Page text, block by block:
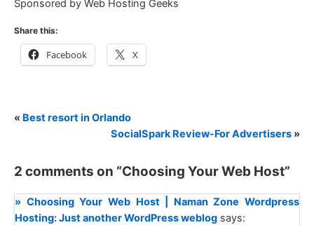
Sponsored by Web Hosting Geeks
Share this:
Facebook X
« Best resort in Orlando
SocialSpark Review-For Advertisers »
2 comments on “Choosing Your Web Host”
» Choosing Your Web Host | Naman Zone Wordpress
Hosting: Just another WordPress weblog says: